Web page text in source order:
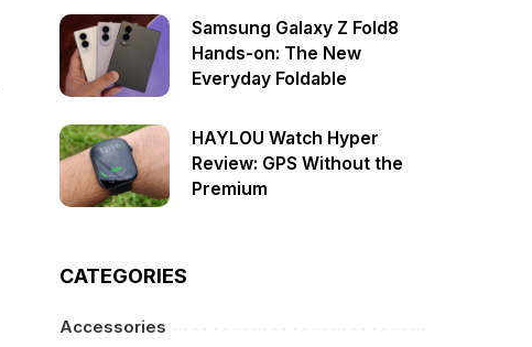
Samsung Galaxy Z Fold8
Hands-on: The New
Everyday Foldable
HAYLOU Watch Hyper
Review: GPS Without the
Premium
CATEGORIES
Accessories